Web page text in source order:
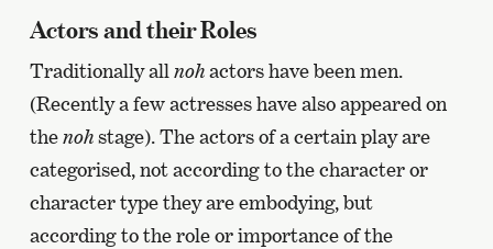
Actors and their Roles
Traditionally allnohactors have been men.
(Recently a few actresses have also appeared on
thenohstage). The actors of a certain play are
categorised, not according to the character or
character type they are embodying, but
according to the role or importance of the